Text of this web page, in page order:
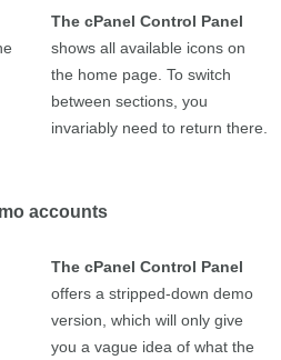
The cPanel Control Panel
shows all available icons on
the home page. To switch
between sections, you
invariably need to return there.
accounts
The cPanel Control Panel
offers a stripped-down demo
version, which will only give
you a vague idea of what the